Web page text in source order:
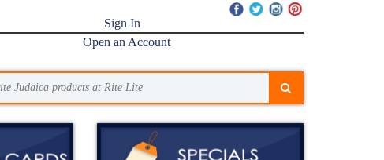
Sign In
Open an Account